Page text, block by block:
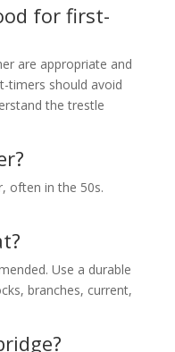
for first-
are appropriate and
timers should avoid
the trestle
often in the 50s.
Use a durable
branches, current,